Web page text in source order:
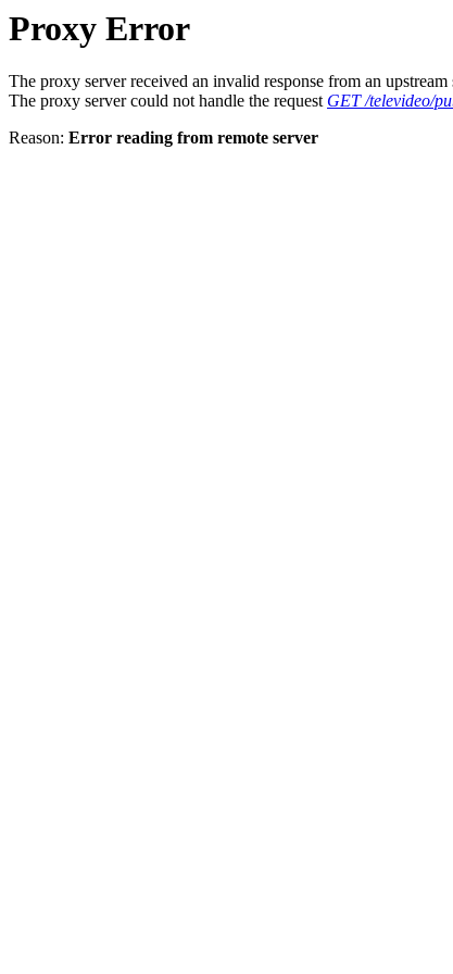
Proxy Error
The proxy server received an invalid response from an upstream
The proxy server could not handle the request GET /televideo/
Reason: Error reading from remote server